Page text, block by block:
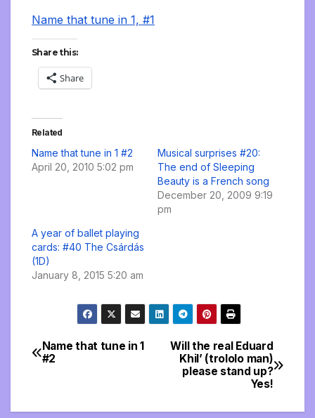
Name that tune in 1, #1
Share this:
Share
Related
Name that tune in 1 #2
April 20, 2010 5:02 pm
Musical surprises #20:
The end of Sleeping
Beauty is a French song
December 20, 2009 9:19
pm
A year of ballet playing
cards: #40 The Csárdás
(1D)
January 8, 2015 5:20 am
Post
Will the real Eduard
Khil’ (trololo man)
please stand up?
Yes!
Name that tune in 1
#2